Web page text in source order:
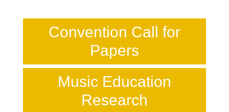
Convention Call for
Papers
Music Education
Research